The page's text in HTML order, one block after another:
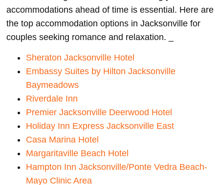
accommodations ahead of time is essential. Here are
the top accommodation options in Jacksonville for
couples seeking romance and relaxation. _
Sheraton Jacksonville Hotel
Embassy Suites by Hilton Jacksonville
Baymeadows
Riverdale Inn
Premier Jacksonville Deerwood Hotel
Holiday Inn Express Jacksonville East
Casa Marina Hotel
Margaritaville Beach Hotel
Hampton Inn Jacksonville/Ponte Vedra Beach-
Mayo Clinic Area